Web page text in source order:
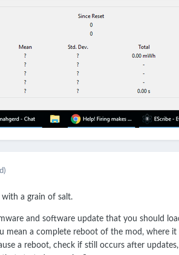
a grain of salt.
and software update that you should
mean a complete reboot of the mod, where
a reboot, check if still occurs after